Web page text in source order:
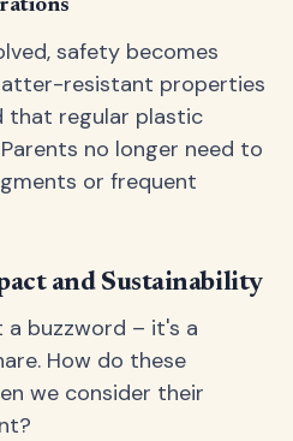
safety becomes
resistant properties
that regular plastic
no longer need to
or frequent
and Sustainability
buzzword – it's a
How do these
we consider their